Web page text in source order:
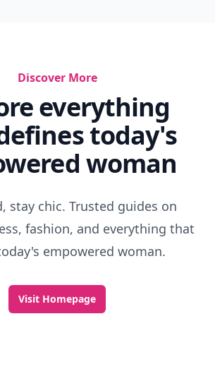
Discover More
everything
today's
woman
stay chic. Trusted guides on
fashion, and everything that
empowered woman.
Visit Homepage